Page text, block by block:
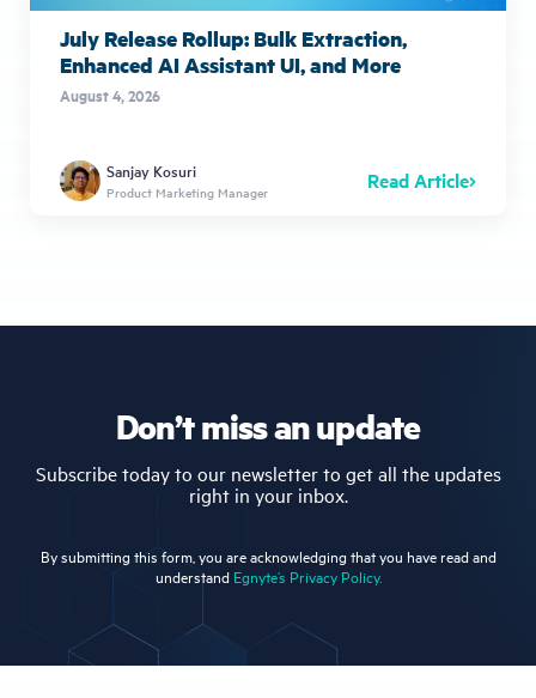
July Release Rollup: Bulk Extraction,
Enhanced AI Assistant UI, and More
August 4, 2026
Sanjay Kosuri
Product Marketing Manager Read Article
Don’t miss an update
Subscribe today to our newsletter to get all the updates
right in your inbox.
By submitting this form, you are acknowledging that you have read and
understand Egnyte’s Privacy Policy.